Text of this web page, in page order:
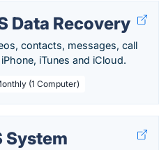
Data Recovery
contacts, messages, call
iTunes and iCloud.
(1 Computer)
System